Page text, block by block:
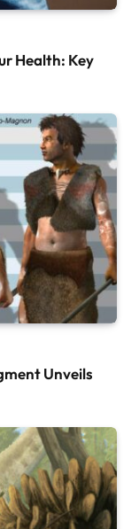
Health: Key
Unveils